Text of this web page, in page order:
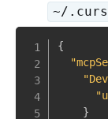
~/
{
}